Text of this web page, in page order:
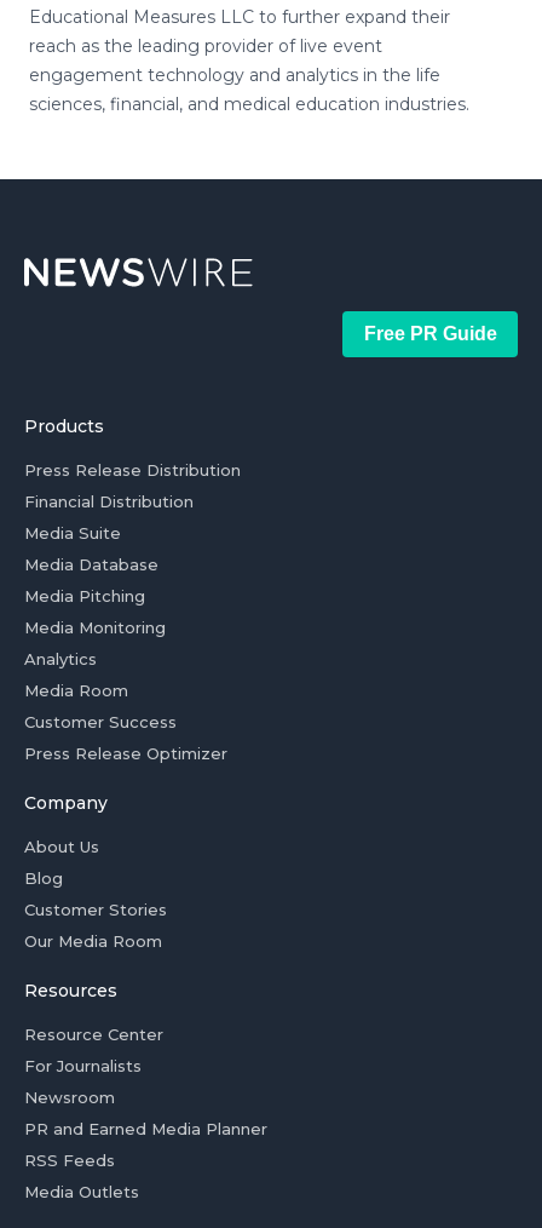
Educational Measures LLC to further expand their
reach as the leading provider of live event
engagement technology and analytics in the life
sciences, financial, and medical education industries.
Free PR Guide
Products
Press Release Distribution
Financial Distribution
Media Suite
Media Database
Media Pitching
Media Monitoring
Analytics
Media Room
Customer Success
Press Release Optimizer
Company
About Us
Blog
Customer Stories
Our Media Room
Resources
Resource Center
For Journalists
Newsroom
PR and Earned Media Planner
RSS Feeds
Media Outlets